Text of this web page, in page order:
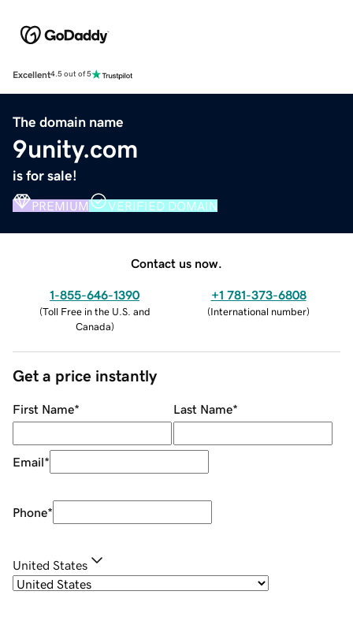
Excellent4.5 out of 5
The domain name
9unity.com
is for sale!
PREMIUM VERIFIED DOMAIN
Contact us now.
1-855-646-1390
(Toll Free in the U.S. and
Canada)
+1 781-373-6808
(International number)
Get a price instantly
First Name* Last Name*
Email*
Phone*
United States